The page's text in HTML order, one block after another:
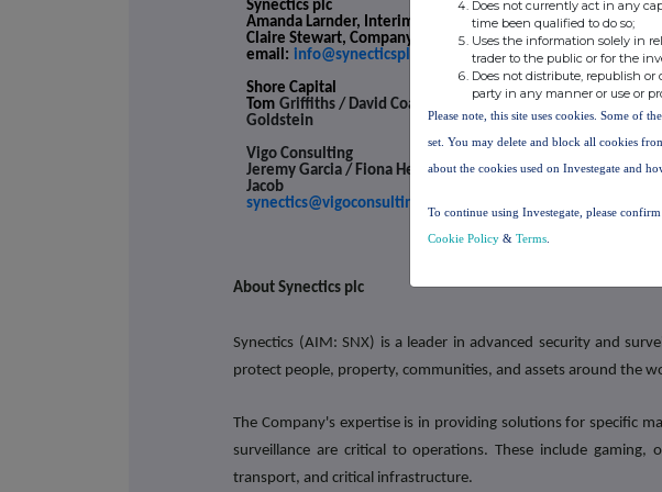
Synectics plc
Amanda Larnder, Interim CEO and CFO
Claire Stewart, Company Secretary
email: info@synecticsplc.com
Shore Capital
Tom Griffiths / David Coaten / Rachel
Goldstein
Vigo Consulting
Jeremy Garcia / Fiona Hetherington / Peter
Jacob
synectics@vigoconsulting.com
About Synectics plc
Synectics (AIM: SNX) is a leader in advanced security and
protect people, property, communities, and assets around the
The Company's expertise is in providing solutions for specific
surveillance are critical to operations. These include gaming,
transport, and critical infrastructure.
Does not currently act in any
time been qualified to do so;
Uses the information solely in
trader to the public or for the
Does not distribute, republish
party in any manner or use or
Please note, this site uses cookies. Some of
set. You may delete and block all cookies
about the cookies used on Investegate and
To continue using Investegate, please
Cookie Policy & Terms